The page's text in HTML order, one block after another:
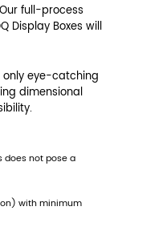
within those
tray with
sizing is
systems,